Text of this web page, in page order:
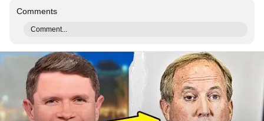
Comments
Comment...